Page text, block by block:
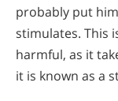
probably put
stimulates. This
harmful, as it
it is known as a